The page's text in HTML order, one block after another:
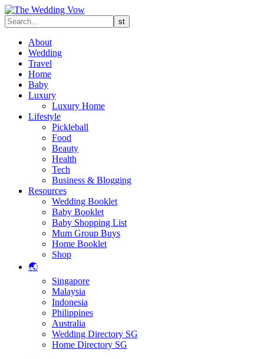
About
Wedding
Travel
Home
Baby
Luxury
Luxury Home
Lifestyle
Pickleball
Food
Beauty
Health
Tech
Business & Blogging
Resources
Wedding Booklet
Baby Booklet
Baby Shopping List
Mum Group Buys
Home Booklet
Shop
🌏
Singapore
Malaysia
Indonesia
Philippines
Australia
Wedding Directory SG
Home Directory SG